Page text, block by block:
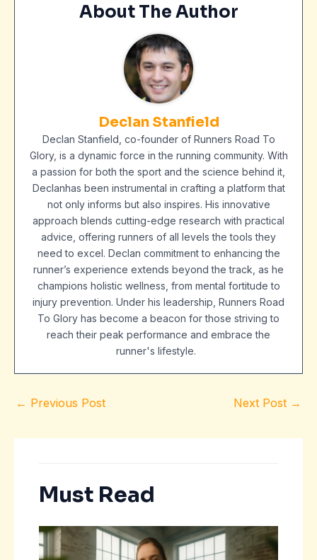
About The Author
Declan Stanfield
Declan Stanfield, co-founder of Runners Road To
Glory, is a dynamic force in the running community. With
a passion for both the sport and the science behind it,
Declanhas been instrumental in crafting a platform that
not only informs but also inspires. His innovative
approach blends cutting-edge research with practical
advice, offering runners of all levels the tools they
need to excel. Declan commitment to enhancing the
runner’s experience extends beyond the track, as he
champions holistic wellness, from mental fortitude to
injury prevention. Under his leadership, Runners Road
To Glory has become a beacon for those striving to
reach their peak performance and embrace the
runner's lifestyle.
← Previous Post Next Post →
Must Read